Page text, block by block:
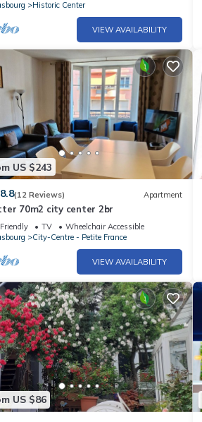
Historic Center
VIEW AVAILABILITY
US $243
8.8(12 Reviews) Apartment
70m2 city center 2br
TV
Wheelchair Accessible
City-Centre - Petite France
VIEW AVAILABILITY
US $86